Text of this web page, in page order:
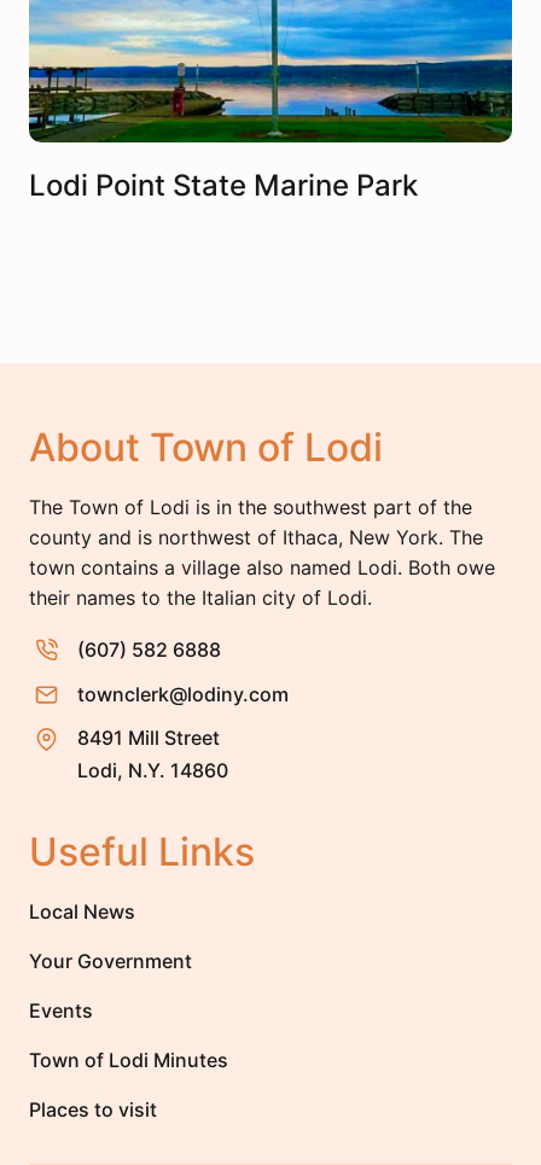
Lodi Point State Marine Park
About Town of Lodi
The Town of Lodi is in the southwest part of the
county and is northwest of Ithaca, New York. The
town contains a village also named Lodi. Both owe
their names to the Italian city of Lodi.
(607) 582 6888
townclerk@lodiny.com
8491 Mill Street
Lodi, N.Y. 14860
Useful Links
Local News
Your Government
Events
Town of Lodi Minutes
Places to visit